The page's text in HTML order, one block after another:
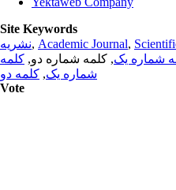
Site Keywords
نشریه, Academic Journal,
شماره یک, کلمه شماره دو, کلمه
شماره یک, کلمه دو
Vote